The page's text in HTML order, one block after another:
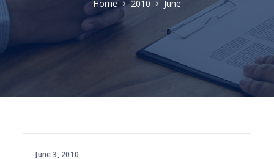
Home 2010 June
June 3, 2010